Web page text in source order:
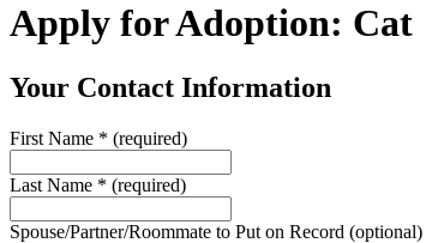
Apply for Adoption: Cat
Your Contact Information
First Name * (required)
Last Name * (required)
Spouse/Partner/Roommate to Put on Record (optional)